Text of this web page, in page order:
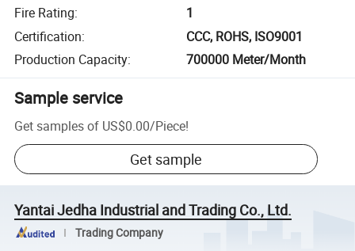
Fire Rating:
1
Certification:
CCC, ROHS, ISO9001
Production Capacity: 700000 Meter/Month
Sample service
Get samples of US$0.00/Piece!
Get sample
Yantai Jedha Industrial and Trading Co., Ltd.
Trading Company